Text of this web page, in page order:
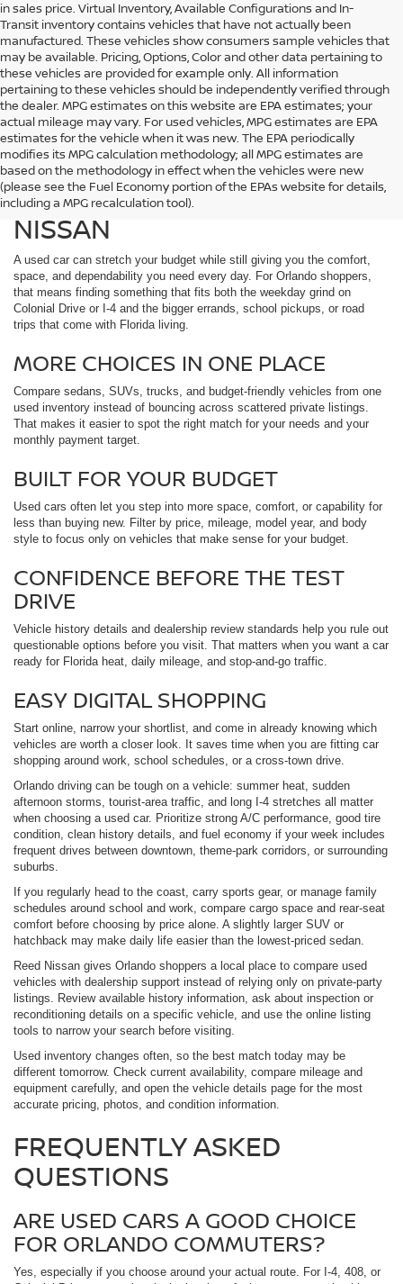
in sales price. Virtual Inventory, Available Configurations and In-
Transit inventory contains vehicles that have not actually been
manufactured. These vehicles show consumers sample vehicles that
may be available. Pricing, Options, Color and other data pertaining to
these vehicles are provided for example only. All information
pertaining to these vehicles should be independently verified through
the dealer. MPG estimates on this website are EPA estimates; your
actual mileage may vary. For used vehicles, MPG estimates are EPA
estimates for the vehicle when it was new. The EPA periodically
modifies its MPG calculation methodology; all MPG estimates are
based on the methodology in effect when the vehicles were new
(please see the Fuel Economy portion of the EPAs website for details,
including a MPG recalculation tool).
DISCOVER USED CARS IN
ORLANDO, FL AT REED
NISSAN
A used car can stretch your budget while still giving you the comfort,
space, and dependability you need every day. For Orlando shoppers,
that means finding something that fits both the weekday grind on
Colonial Drive or I-4 and the bigger errands, school pickups, or road
trips that come with Florida living.
MORE CHOICES IN ONE PLACE
Compare sedans, SUVs, trucks, and budget-friendly vehicles from one
used inventory instead of bouncing across scattered private listings.
That makes it easier to spot the right match for your needs and your
monthly payment target.
BUILT FOR YOUR BUDGET
Used cars often let you step into more space, comfort, or capability for
less than buying new. Filter by price, mileage, model year, and body
style to focus only on vehicles that make sense for your budget.
CONFIDENCE BEFORE THE TEST
DRIVE
Vehicle history details and dealership review standards help you rule out
questionable options before you visit. That matters when you want a car
ready for Florida heat, daily mileage, and stop-and-go traffic.
EASY DIGITAL SHOPPING
Start online, narrow your shortlist, and come in already knowing which
vehicles are worth a closer look. It saves time when you are fitting car
shopping around work, school schedules, or a cross-town drive.
Orlando driving can be tough on a vehicle: summer heat, sudden
afternoon storms, tourist-area traffic, and long I-4 stretches all matter
when choosing a used car. Prioritize strong A/C performance, good tire
condition, clean history details, and fuel economy if your week includes
frequent drives between downtown, theme-park corridors, or surrounding
suburbs.
If you regularly head to the coast, carry sports gear, or manage family
schedules around school and work, compare cargo space and rear-seat
comfort before choosing by price alone. A slightly larger SUV or
hatchback may make daily life easier than the lowest-priced sedan.
Reed Nissan gives Orlando shoppers a local place to compare used
vehicles with dealership support instead of relying only on private-party
listings. Review available history information, ask about inspection or
reconditioning details on a specific vehicle, and use the online listing
tools to narrow your search before visiting.
Used inventory changes often, so the best match today may be
different tomorrow. Check current availability, compare mileage and
equipment carefully, and open the vehicle details page for the most
accurate pricing, photos, and condition information.
FREQUENTLY ASKED
QUESTIONS
ARE USED CARS A GOOD CHOICE
FOR ORLANDO COMMUTERS?
Yes, especially if you choose around your actual route. For I-4, 408, or